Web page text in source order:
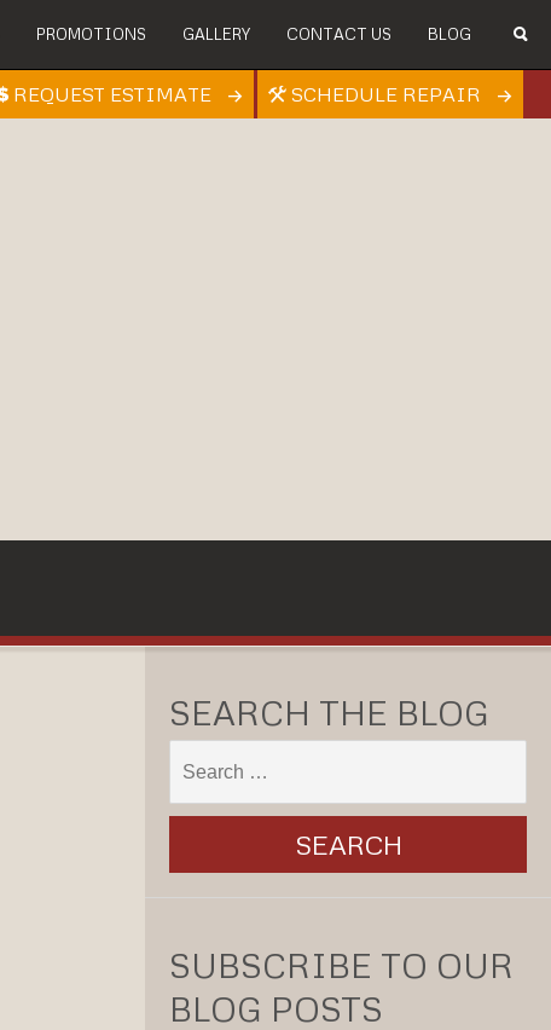
PROMOTIONS GALLERY CONTACT US BLOG
SCHEDULE REPAIR
REQUEST ESTIMATE
SEARCH THE BLOG
SUBSCRIBE TO OUR
BLOG POSTS